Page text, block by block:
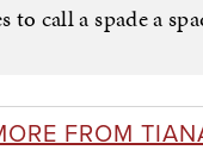
call a spade a
FROM